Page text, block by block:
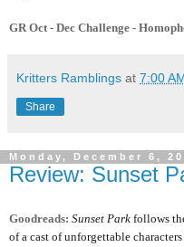
GR Oct - Dec Challenge -
Kritters Ramblings at 7:00
Share
Monday, December 6,
Review: Sunset
Goodreads: Sunset Park follows
of a cast of unforgettable